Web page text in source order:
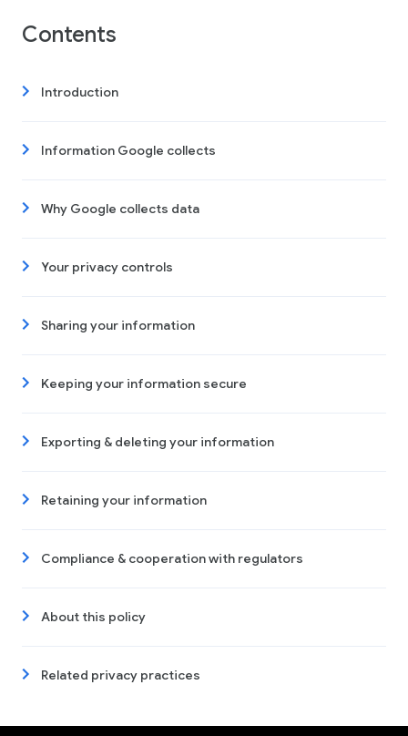
Contents
Introduction
Information Google collects
Why Google collects data
Your privacy controls
Sharing your information
Keeping your information secure
Exporting & deleting your information
Retaining your information
Compliance & cooperation with regulators
About this policy
Related privacy practices